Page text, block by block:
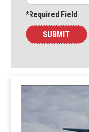
*Required Field